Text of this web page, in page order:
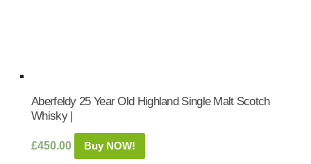
Aberfeldy 25 Year Old Highland Single Malt Scotch
Whisky |
£450.00 Buy NOW!